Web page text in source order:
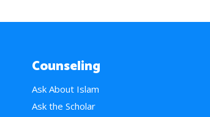
Counseling
Ask About Islam
Ask the Scholar